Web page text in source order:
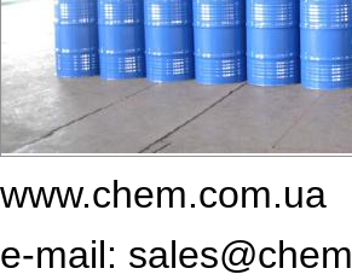
www.chem.com.ua
e-mail: